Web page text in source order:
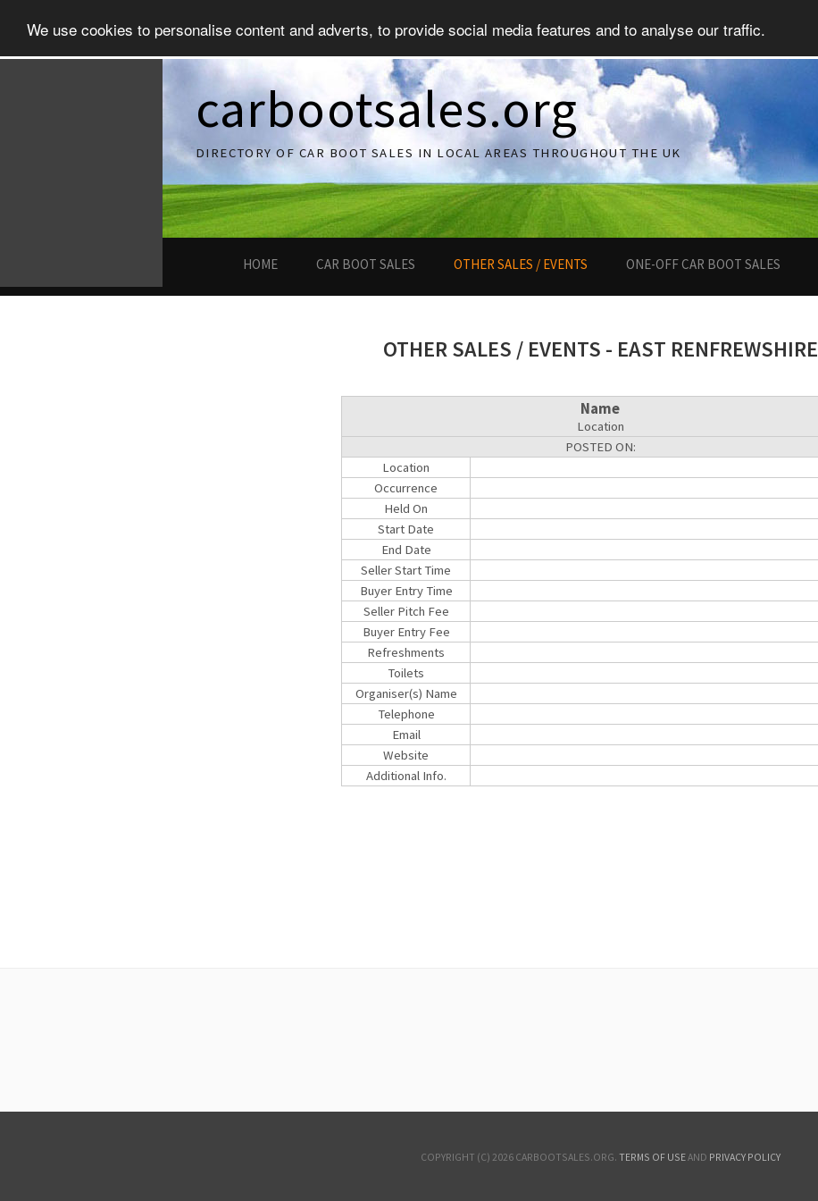
We use cookies to personalise content and adverts, to provide social media features and to analyse our traffic.
carbootsales.org
DIRECTORY OF CAR BOOT SALES IN LOCAL AREAS THROUGHOUT THE UK
HOME CAR BOOT SALES OTHER SALES / EVENTS ONE-OFF CAR BOOT SALES
OTHER SALES / EVENTS - EAST RENFREWSHIRE
Name
Location
POSTED ON:
Location
Occurrence
Held On
Start Date
End Date
Seller Start Time
Buyer Entry Time
Seller Pitch Fee
Buyer Entry Fee
Refreshments
Toilets
Organiser(s) Name
Telephone
Email
Website
Additional Info.
COPYRIGHT (C) 2026 CARBOOTSALES.ORG. TERMS OF USEAND PRIVACY POLICY